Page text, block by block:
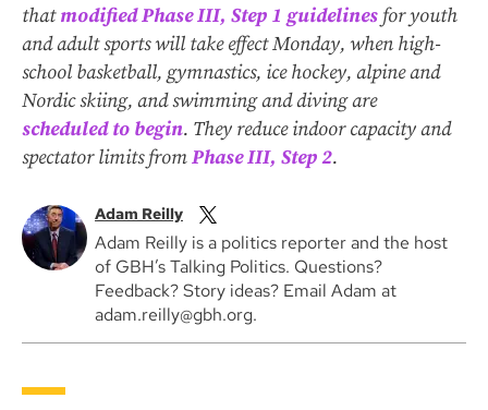
thatmodified Phase III, Step 1 guidelines for youth
and adult sports will take effect Monday, when high-
school basketball, gymnastics, ice hockey, alpine and
Nordic skiing, and swimming and diving are
scheduled to begin. They reduce indoor capacity and
spectator limits fromPhase III, Step 2.
Adam Reilly
Adam Reilly is a politics reporter and the host
of GBH’s Talking Politics. Questions?
Feedback? Story ideas? Email Adam at
adam.reilly@gbh.org.